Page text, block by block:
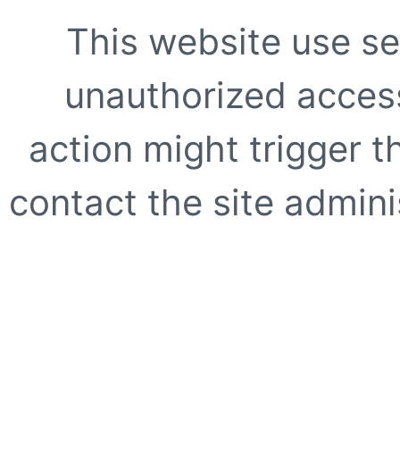
This website use
unauthorized
action might trigger
contact the site